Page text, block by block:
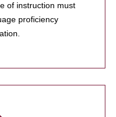
of instruction must
proficiency